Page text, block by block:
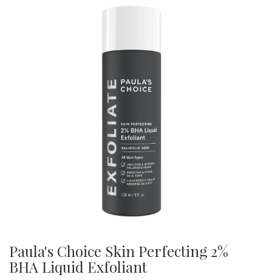
Paula's Choice Skin Perfecting 2%
BHA Liquid Exfoliant